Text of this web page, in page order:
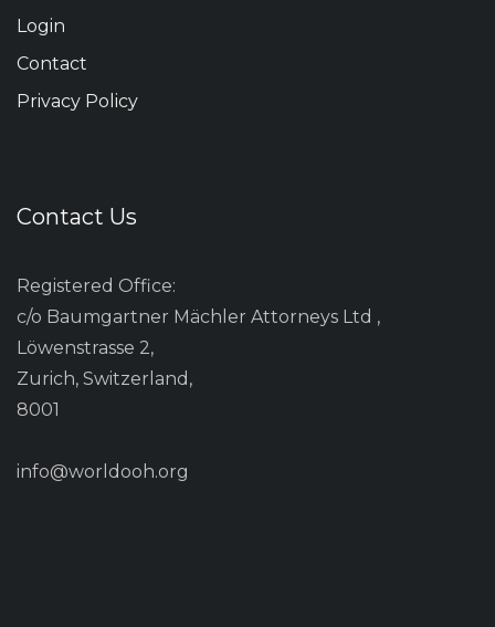
Login
Contact
Privacy Policy
Contact Us
Registered Office:
c/o Baumgartner Mächler Attorneys Ltd ,
Löwenstrasse 2,
Zurich, Switzerland,
8001
info@worldooh.org